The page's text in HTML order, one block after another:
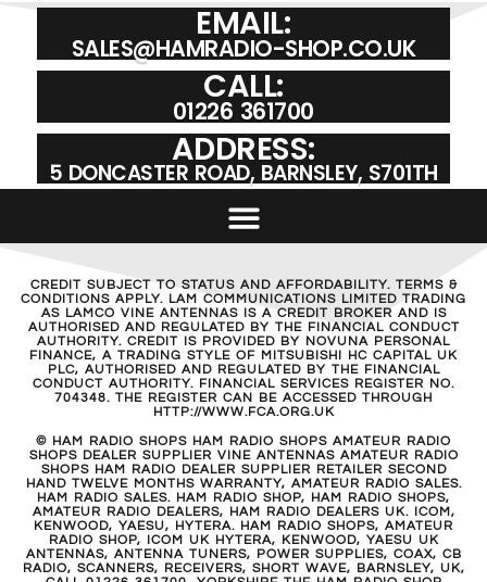
EMAIL:
SALES@HAMRADIO-SHOP.CO.UK
CALL:
01226 361700
ADDRESS:
5 DONCASTER ROAD, BARNSLEY, S701TH
CREDIT SUBJECT TO STATUS AND AFFORDABILITY. TERMS &
CONDITIONS APPLY. LAM COMMUNICATIONS LIMITED TRADING
AS LAMCO VINE ANTENNAS IS A CREDIT BROKER AND IS
AUTHORISED AND REGULATED BY THE FINANCIAL CONDUCT
AUTHORITY. CREDIT IS PROVIDED BY NOVUNA PERSONAL
FINANCE, A TRADING STYLE OF MITSUBISHI HC CAPITAL UK
PLC, AUTHORISED AND REGULATED BY THE FINANCIAL
CONDUCT AUTHORITY. FINANCIAL SERVICES REGISTER NO.
704348. THE REGISTER CAN BE ACCESSED THROUGH
HTTP://WWW.FCA.ORG.UK
© HAM RADIO SHOPS HAM RADIO SHOPS AMATEUR RADIO
SHOPS DEALER SUPPLIER VINE ANTENNAS AMATEUR RADIO
SHOPS HAM RADIO DEALER SUPPLIER RETAILER SECOND
HAND TWELVE MONTHS WARRANTY, AMATEUR RADIO SALES.
HAM RADIO SALES. HAM RADIO SHOP, HAM RADIO SHOPS,
AMATEUR RADIO DEALERS, HAM RADIO DEALERS UK. ICOM,
KENWOOD, YAESU, HYTERA. HAM RADIO SHOPS, AMATEUR
RADIO SHOP, ICOM UK HYTERA, KENWOOD, YAESU UK
ANTENNAS, ANTENNA TUNERS, POWER SUPPLIES, COAX, CB
RADIO, SCANNERS, RECEIVERS, SHORT WAVE, BARNSLEY, UK,